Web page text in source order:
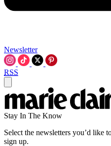
Newsletter
RSS
Stay In The Know
Select the newsletters you’d like
sign up.